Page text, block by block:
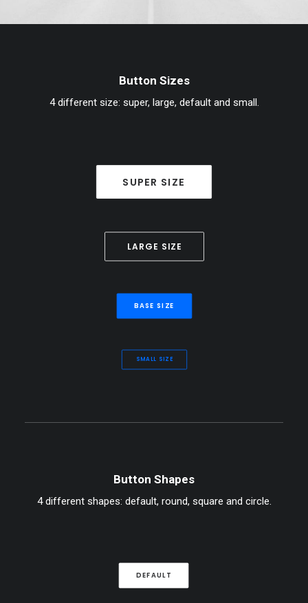
Button Sizes
4 different size: super, large, default and small.
SUPER SIZE
LARGE SIZE
BASE SIZE
SMALL SIZE
Button Shapes
4 different shapes: default, round, square and circle.
DEFAULT